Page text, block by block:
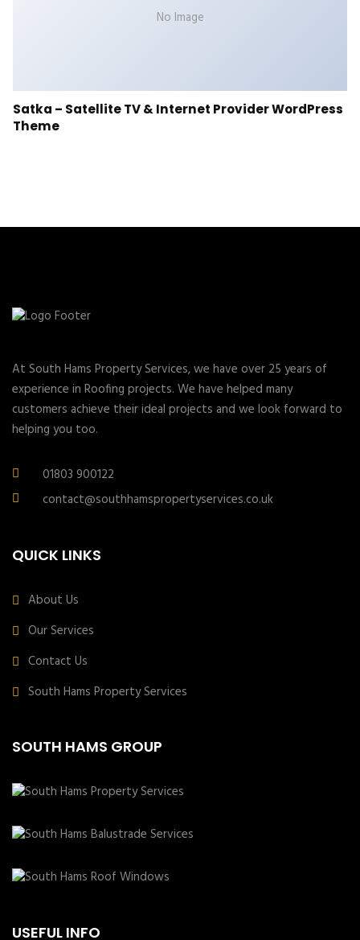
No Image
Satka – Satellite TV & Internet Provider WordPress
Theme
At South Hams Property Services, we have over 25 years of
experience in Roofing projects. We have helped many
customers achieve their ideal projects and we look forward to
helping you too.
01803 900122
contact@southhamspropertyservices.co.uk
QUICK LINKS
About Us
Our Services
Contact Us
South Hams Property Services
SOUTH HAMS GROUP
USEFUL INFO